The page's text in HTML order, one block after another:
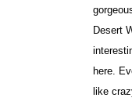
Desert
here.
like